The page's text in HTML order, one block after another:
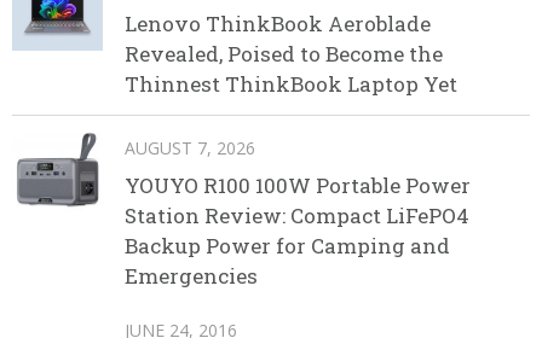
Lenovo ThinkBook Aeroblade
Revealed, Poised to Become the
Thinnest ThinkBook Laptop Yet
AUGUST 7, 2026
YOUYO R100 100W Portable Power
Station Review: Compact LiFePO4
Backup Power for Camping and
Emergencies
JUNE 24, 2016